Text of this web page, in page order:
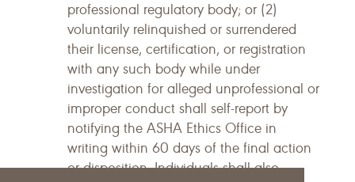
professional regulatory body; or (2)
voluntarily relinquished or surrendered
their license, certification, or registration
with any such body while under
investigation for alleged unprofessional or
improper conduct shall self-report by
notifying the ASHA Ethics Office in
writing within 60 days of the final action
or disposition. Individuals shall also